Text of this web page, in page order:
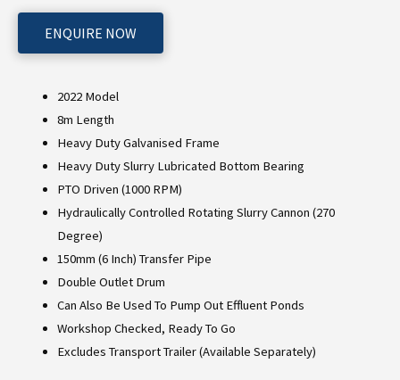
ENQUIRE NOW
2022 Model
8m Length
Heavy Duty Galvanised Frame
Heavy Duty Slurry Lubricated Bottom Bearing
PTO Driven (1000 RPM)
Hydraulically Controlled Rotating Slurry Cannon (270
Degree)
150mm (6 Inch) Transfer Pipe
Double Outlet Drum
Can Also Be Used To Pump Out Effluent Ponds
Workshop Checked, Ready To Go
Excludes Transport Trailer (Available Separately)